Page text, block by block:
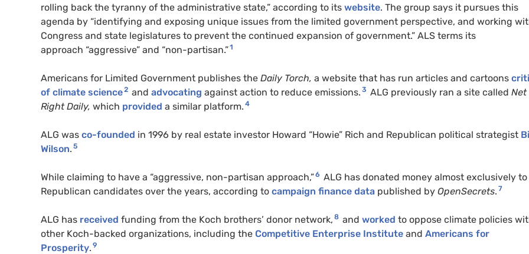
rolling back the tyranny of the administrative state,” according to its website. The group says it pursues this
agenda by “identifying and exposing unique issues from the limited government perspective, and working
Congress and state legislatures to prevent the continued expansion of government.” ALS terms its
approach “aggressive” and “non-partisan.”1
Americans for Limited Government publishes the Daily Torch, a website that has run articles and cartoons
of climate science2 and advocating against action to reduce emissions. 3 ALG previously ran a site called Net
Right Daily, which provided a similar platform. 4
ALG was co-founded in 1996 by real estate investor Howard “Howie” Rich and Republican political strategist
Wilson. 5
While claiming to have a “aggressive, non-partisan approach,”6 ALG has donated money almost exclusively to
Republican candidates over the years, according to campaign finance data published by OpenSecrets. 7
ALG has received funding from the Koch brothers’ donor network, 8 and worked to oppose climate policies
other Koch-backed organizations, including the Competitive Enterprise Institute and Americans for
Prosperity. 9